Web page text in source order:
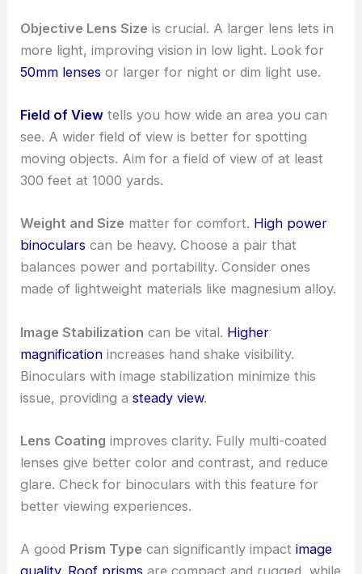
Objective Lens Size is crucial. A larger lens lets in
more light, improving vision in low light. Look for
50mm lenses or larger for night or dim light use.
Field of View tells you how wide an area you can
see. A wider field of view is better for spotting
moving objects. Aim for a field of view of at least
300 feet at 1000 yards.
Weight and Size matter for comfort. High power
binoculars can be heavy. Choose a pair that
balances power and portability. Consider ones
made of lightweight materials like magnesium alloy.
Image Stabilization can be vital. Higher
magnification increases hand shake visibility.
Binoculars with image stabilization minimize this
issue, providing asteady view.
Lens Coating improves clarity. Fully multi-coated
lenses give better color and contrast, and reduce
glare. Check for binoculars with this feature for
better viewing experiences.
A good Prism Type can significantly impactimage